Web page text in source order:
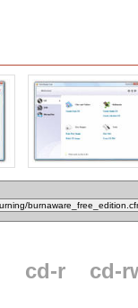
cd-r
cd-